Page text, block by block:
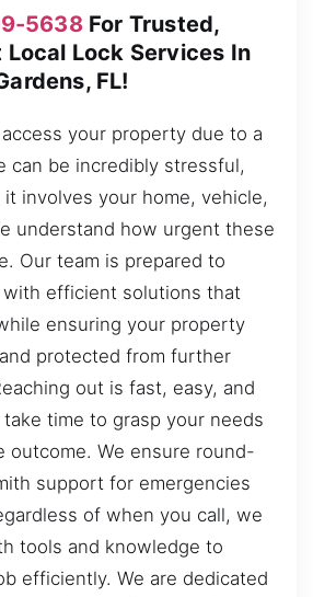
5638For Trusted,
Lock Services In
FL!
your property due to a
can be incredibly stressful,
involves your home, vehicle,
understand how urgent these
Our team is prepared to
efficient solutions that
ensuring your property
protected from further
out is fast, easy, and
time to grasp your needs
outcome. We ensure round-
support for emergencies
of when you call, we
tools and knowledge to
efficiently. We are dedicated